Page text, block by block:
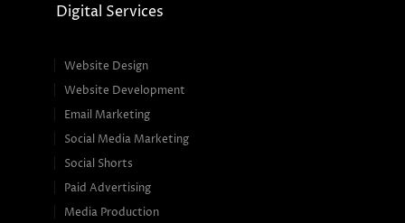
Digital Services
Website Design
Website Development
Email Marketing
Social Media Marketing
Social Shorts
Paid Advertising
Media Production